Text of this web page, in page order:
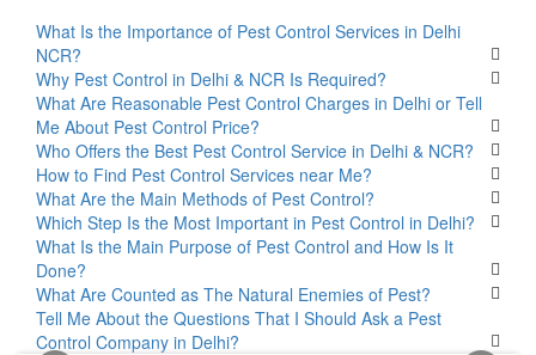
What Is the Importance of Pest Control Services in Delhi
NCR?
Why Pest Control in Delhi & NCR Is Required?
What Are Reasonable Pest Control Charges in Delhi or Tell
Me About Pest Control Price?
Who Offers the Best Pest Control Service in Delhi & NCR?
How to Find Pest Control Services near Me?
What Are the Main Methods of Pest Control?
Which Step Is the Most Important in Pest Control in Delhi?
What Is the Main Purpose of Pest Control and How Is It
Done?
What Are Counted as The Natural Enemies of Pest?
Tell Me About the Questions That I Should Ask a Pest
Control Company in Delhi?